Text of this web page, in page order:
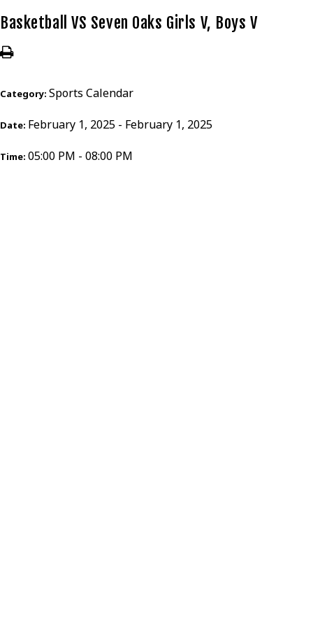
Basketball VS Seven Oaks Girls V, Boys V
Category: Sports Calendar
Date: February 1, 2025 - February 1, 2025
Time: 05:00 PM - 08:00 PM